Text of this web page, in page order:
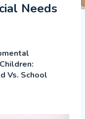
Needs
Vs. School